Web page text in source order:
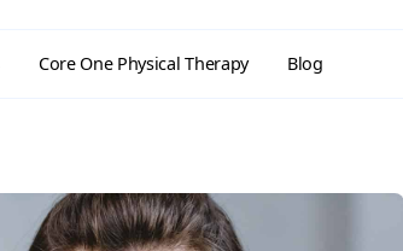
Core One Physical Therapy Blog